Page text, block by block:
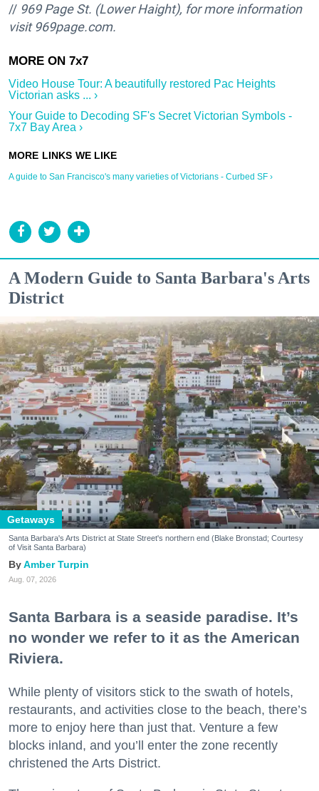
// 969 Page St. (Lower Haight), for more information
visit 969page.com.
Video House Tour: A beautifully restored Pac Heights
Victorian asks ... ›
Your Guide to Decoding SF's Secret Victorian Symbols -
7x7 Bay Area ›
A guide to San Francisco's many varieties of Victorians - Curbed SF ›
A Modern Guide to Santa Barbara's Arts
District
Getaways
Santa Barbara's Arts District at State Street's northern end (Blake Bronstad; Courtesy
of Visit Santa Barbara)
Amber Turpin
Aug. 07, 2026
Santa Barbara is a seaside paradise. It’s
no wonder we refer to it as the American
Riviera.
While plenty of visitors stick to the swath of hotels,
restaurants, and activities close to the beach, there’s
more to enjoy here than just that. Venture a few
blocks inland, and you’ll enter the zone recently
christened the Arts District.